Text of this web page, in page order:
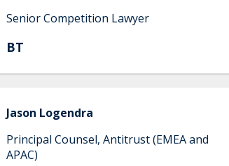
Senior Competition Lawyer
BT
Jason Logendra
Principal Counsel, Antitrust (EMEA and
APAC)